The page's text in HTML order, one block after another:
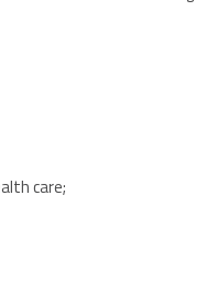
care;